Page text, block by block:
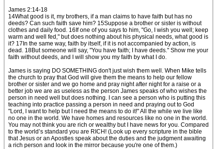
James 2:14-18
14What good is it, my brothers, if a man claims to have faith but has no
deeds? Can such faith save him? 15Suppose a brother or sister is without
clothes and daily food. 16If one of you says to him, "Go, I wish you well; keep
warm and well fed," but does nothing about his physical needs, what good is
it? 17In the same way, faith by itself, if it is not accompanied by action, is
dead. 18But someone will say, "You have faith; I have deeds." Show me your
faith without deeds, and I will show you my faith by what I do.
James is saying DO SOMETHING don't just wish them well. When Mike tells
the church to pray that God will give them the means to help our fellow
brother or sister and we go home and pray night after night for a raise or a
better job we are as useless as the person James speaks of who wishes the
person in need well but does nothing. I can see a person who is putting this
teaching into practice passing a person in need and praying out to God
"Lord, I want to help but I need the means to do it!" All the while we live like
no one in the world. We have homes and resources like no one in the world.
You may not think you are rich or wealthy but I have news for you. Compared
to the world’s standard you are RICH! (Look up every scripture in the bible
that Jesus or an Apostles speak about the duties and the judgment awaiting
a rich person and look in the mirror because you're one of them.)